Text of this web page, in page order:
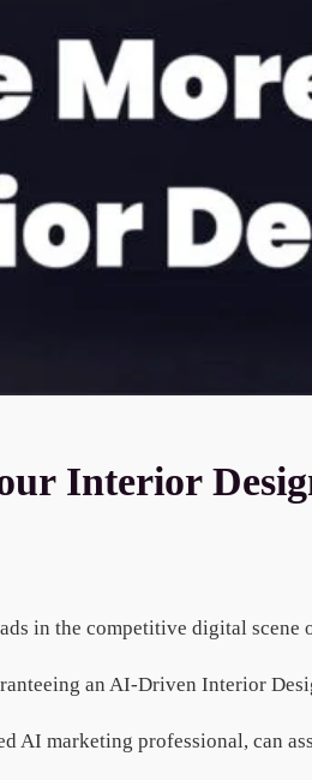
Interior
in the competitive digital scene
an AI-Driven Interior
AI marketing professional, can